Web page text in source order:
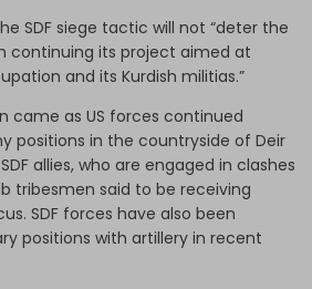
SDF siege tactic will not “deter the
continuing its project aimed at
and its Kurdish militias.”
came as US forces continued
positions in the countryside of Deir
allies, who are engaged in clashes
tribesmen said to be receiving
SDF forces have also been
positions with artillery in recent